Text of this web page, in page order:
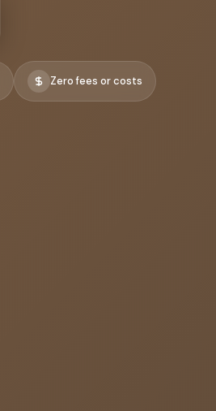
Zero fees or costs